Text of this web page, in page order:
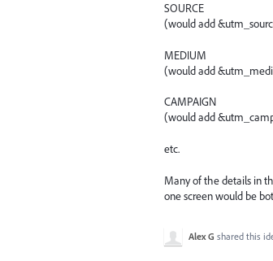
SOURCE
(would add
MEDIUM
(would add
CAMPAIGN
(would add
etc.
Many of the details in
one screen would be
Alex G shared this